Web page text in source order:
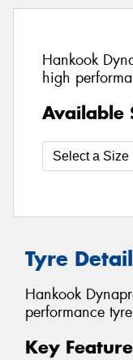
Hankook
high
Available
Tyre
Hankook
performance
Key